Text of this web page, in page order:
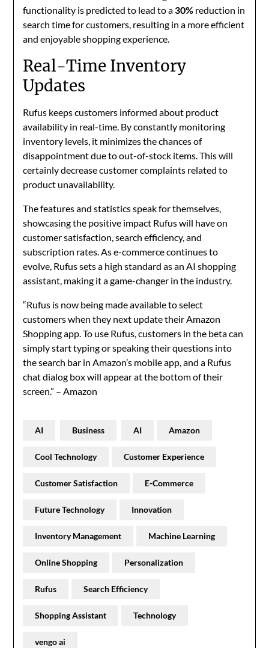
functionality is predicted to lead to a30% reduction in
search time for customers, resulting in a more efficient
and enjoyable shopping experience.
Real-Time Inventory
Updates
Rufus keeps customers informed about product
availability in real-time. By constantly monitoring
inventory levels, it minimizes the chances of
disappointment due to out-of-stock items. This will
certainly decrease customer complaints related to
product unavailability.
The features and statistics speak for themselves,
showcasing the positive impact Rufus will have on
customer satisfaction, search efficiency, and
subscription rates. As e-commerce continues to
evolve, Rufus sets a high standard as an AI shopping
assistant, making it a game-changer in the industry.
“Rufus is now being made available to select
customers when they next update their Amazon
Shopping app. To use Rufus, customers in the beta can
simply start typing or speaking their questions into
the search bar in Amazon’s mobile app, and a Rufus
chat dialog box will appear at the bottom of their
screen.” – Amazon
AI Business AI Amazon
Cool Technology Customer Experience
Customer Satisfaction E-Commerce
Future Technology Innovation
Inventory Management Machine Learning
Online Shopping Personalization
Rufus Search Efficiency
Shopping Assistant Technology
vengo ai